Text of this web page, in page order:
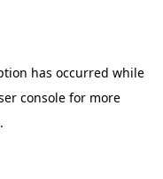
has occurred while
consolefor more